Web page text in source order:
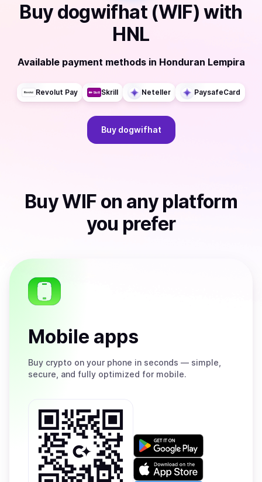
Buy dogwifhat (WIF) with
HNL
Available payment methods in Honduran Lempira
Revolut Pay Skrill Neteller PaysafeCard
Buy dogwifhat
BuyWIF on any platform
you prefer
Mobile apps
Buy crypto on your phone in seconds — simple,
secure, and fully optimized for mobile.
Get
on
Google
Download
on